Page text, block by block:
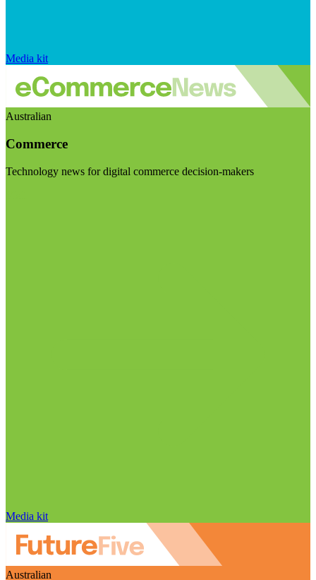
Media kit
Australian
Commerce
Technology news for digital commerce decision-makers
Media kit
Australian